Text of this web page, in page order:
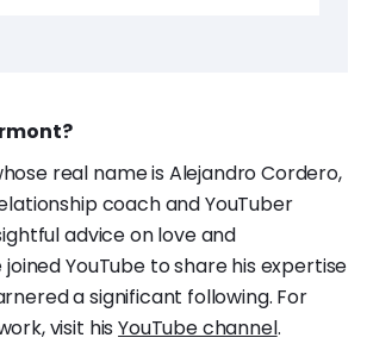
real name is Alejandro Cordero,
coach and YouTuber
advice on love and
joined YouTube to share his expertise
a significant following. For
visit hisYouTube channel.